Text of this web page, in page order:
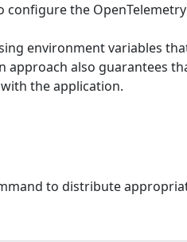
configure the OpenTelemetry
environment variables
approach also guarantees
the application.
to distribute